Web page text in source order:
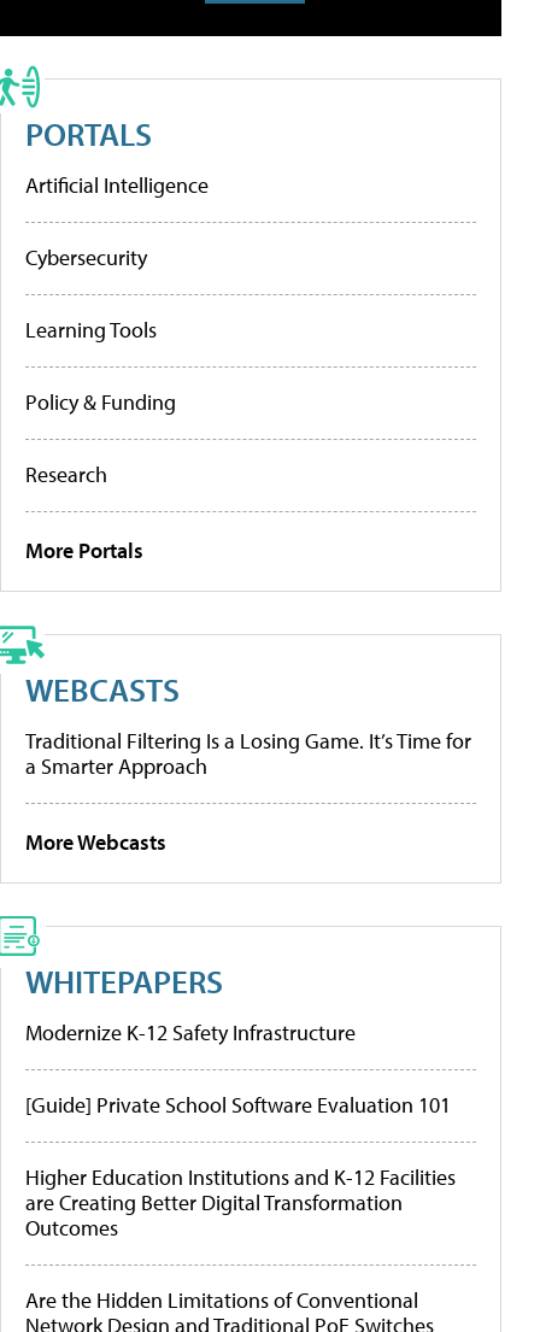
PORTALS
Artificial Intelligence
Cybersecurity
Learning Tools
Policy & Funding
Research
More Portals
WEBCASTS
Traditional Filtering Is a Losing Game. It’s Time for
a Smarter Approach
More Webcasts
WHITEPAPERS
Modernize K-12 Safety Infrastructure
[Guide] Private School Software Evaluation 101
Higher Education Institutions and K-12 Facilities
are Creating Better Digital Transformation
Outcomes
Are the Hidden Limitations of Conventional
Network Design and Traditional PoE Switches